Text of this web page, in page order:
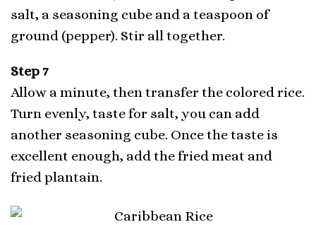
salt, a seasoning cube and a teaspoon of
ground (pepper). Stir all together.
Step 7
Allow a minute, then transfer the colored rice.
Turn evenly, taste for salt, you can add
another seasoning cube. Once the taste is
excellent enough, add the fried meat and
fried plantain.